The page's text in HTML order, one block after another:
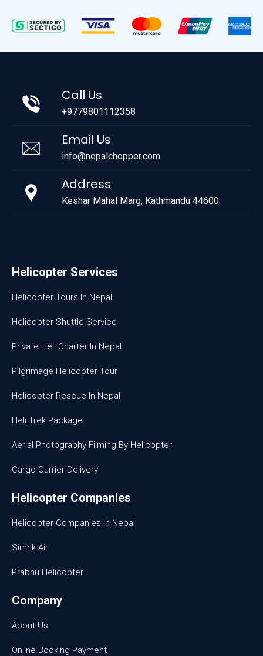
Call Us
+9779801112358
Email Us
info@nepalchopper.com
Address
Keshar Mahal Marg, Kathmandu 44600
Helicopter Services
Helicopter Tours In Nepal
Helicopter Shuttle Service
Private Heli Charter In Nepal
Pilgrimage Helicopter Tour
Helicopter Rescue In Nepal
Heli Trek Package
Aerial Photography Filming By Helicopter
Cargo Currier Delivery
Helicopter Companies
Helicopter Companies In Nepal
Simrik Air
Prabhu Helicopter
Company
About Us
Online Booking Payment